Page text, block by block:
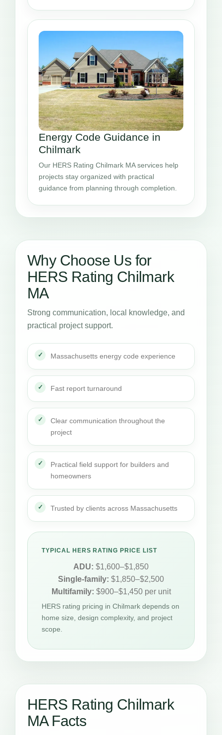
Energy Code Guidance in
Chilmark
Our HERS Rating Chilmark MA services help
projects stay organized with practical
guidance from planning through completion.
Why Choose Us for
HERS Rating Chilmark
MA
Strong communication, local knowledge, and
practical project support.
Massachusetts energy code experience
Fast report turnaround
Clear communication throughout the
project
Practical field support for builders and
homeowners
Trusted by clients across Massachusetts
TYPICAL HERS RATING PRICE LIST
ADU: $1,600–$1,850
Single-family: $1,850–$2,500
Multifamily: $900–$1,450 per unit
HERS rating pricing in Chilmark depends on
home size, design complexity, and project
scope.
HERS Rating Chilmark
MA Facts